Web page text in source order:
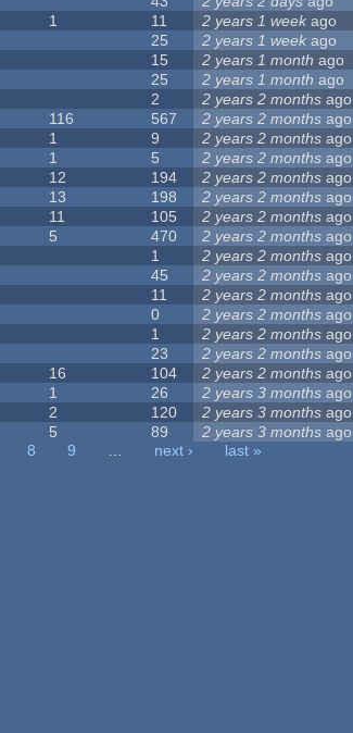
1 11 2 years 1 week ago
25 2 years 1 week ago
15 2 years 1 month ago
25 2 years 1 month ago
2 2 years 2 months ago
116 567 2 years 2 months ago
1 9 2 years 2 months ago
1 5 2 years 2 months ago
12 194 2 years 2 months ago
13 198 2 years 2 months ago
11 105 2 years 2 months ago
5 470 2 years 2 months ago
1 2 years 2 months ago
45 2 years 2 months ago
11 2 years 2 months ago
0 2 years 2 months ago
1 2 years 2 months ago
23 2 years 2 months ago
16 104 2 years 2 months ago
1 26 2 years 3 months ago
2 120 2 years 3 months ago
5 89 2 years 3 months ago
8 9 … next ›
last »